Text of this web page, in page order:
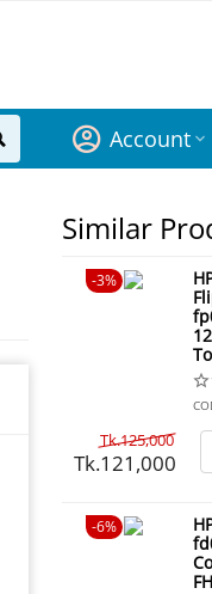
Account
Similar
3%
Tk.125,000
Tk.121,000
6%